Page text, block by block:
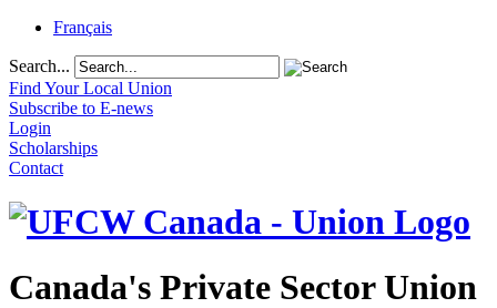
Français
Search...
Find Your Local Union
Subscribe to E-news
Login
Scholarships
Contact
Canada's Private Sector Union